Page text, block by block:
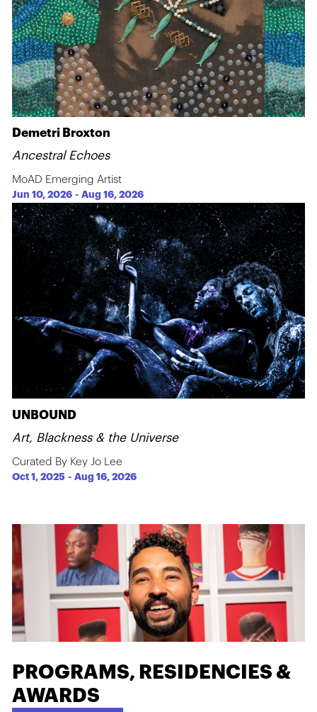
Demetri Broxton
Ancestral Echoes
MoAD Emerging Artist
Jun 10, 2026 -Aug 16, 2026
UNBOUND
Art, Blackness & the Universe
Curated By Key Jo Lee
Oct 1, 2025 -Aug 16, 2026
PROGRAMS, RESIDENCIES &
AWARDS